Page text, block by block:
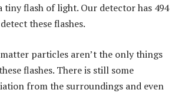
tiny flash of light. Our detector has 494
these flashes.
particles aren’t the only things
flashes. There is still some
from the surroundings and even